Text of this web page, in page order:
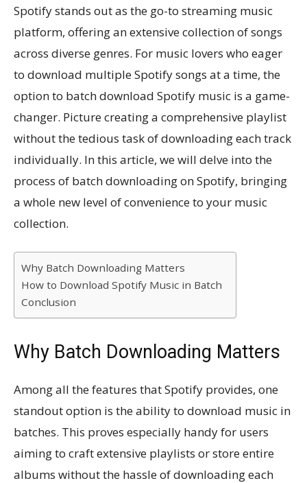
Spotify stands out as the go-to streaming music
platform, offering an extensive collection of songs
across diverse genres. For music lovers who eager
to download multiple Spotify songs at a time, the
option to batch download Spotify music is a game-
changer. Picture creating a comprehensive playlist
without the tedious task of downloading each track
individually. In this article, we will delve into the
process of batch downloading on Spotify, bringing
a whole new level of convenience to your music
collection.
Why Batch Downloading Matters
How to Download Spotify Music in Batch
Conclusion
Why Batch Downloading Matters
Among all the features that Spotify provides, one
standout option is the ability to download music in
batches. This proves especially handy for users
aiming to craft extensive playlists or store entire
albums without the hassle of downloading each